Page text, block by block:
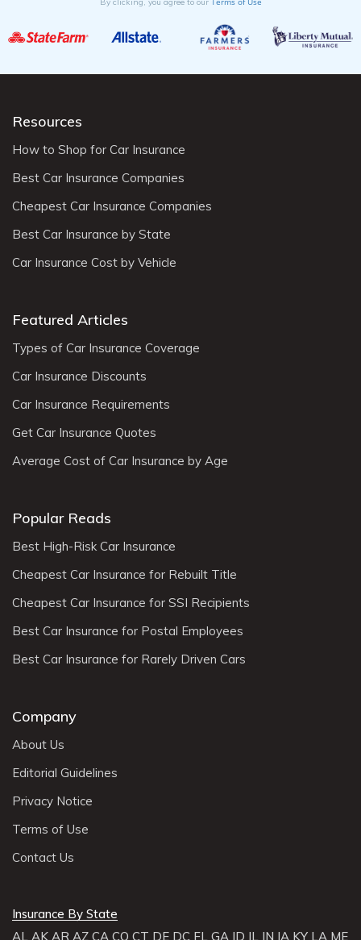
By clicking, you agree to our
Resources
How to Shop for Car Insurance
Best Car Insurance Companies
Cheapest Car Insurance Companies
Best Car Insurance by State
Car Insurance Cost by Vehicle
Featured Articles
Types of Car Insurance Coverage
Car Insurance Discounts
Car Insurance Requirements
Get Car Insurance Quotes
Average Cost of Car Insurance by Age
Popular Reads
Best High-Risk Car Insurance
Cheapest Car Insurance for Rebuilt Title
Cheapest Car Insurance for SSI Recipients
Best Car Insurance for Postal Employees
Best Car Insurance for Rarely Driven Cars
Company
About Us
Editorial Guidelines
Privacy Notice
Terms of Use
Contact Us
Insurance By State
AL AK AR AZ CA CO CT DE DC FL GA ID IL IN IA KY LA ME